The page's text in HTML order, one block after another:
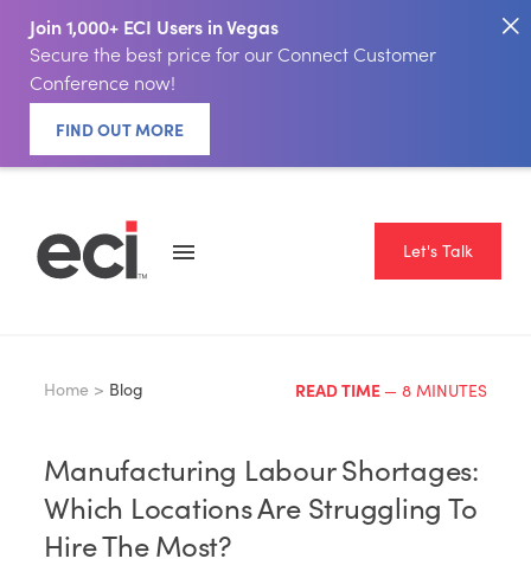
Join 1,000+ ECI Users in Vegas
Secure the best price for our Connect Customer
Conference now!
FIND OUT MORE
Let's Talk
Home > Blog READ TIME — 8 MINUTES
Manufacturing Labour Shortages:
Which Locations Are Struggling To
Hire The Most?